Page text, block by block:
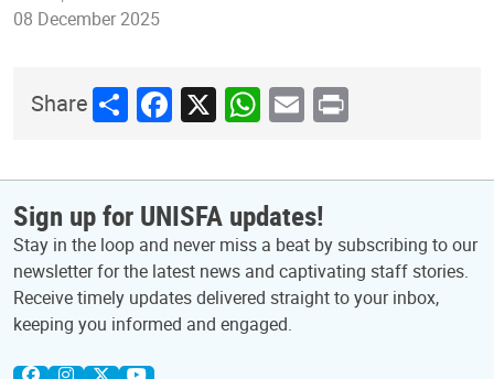
08 December 2025
ShareShareFacebook
X WhatsApp
Email
Print
Sign up for UNISFA updates!
Stay in the loop and never miss a beat by subscribing to our
newsletter for the latest news and captivating staff stories.
Receive timely updates delivered straight to your inbox,
keeping you informed and engaged.